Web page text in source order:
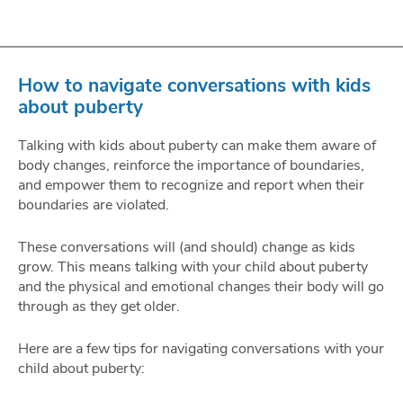
How to navigate conversations with kids
about puberty
Talking with kids about puberty can make them aware of
body changes, reinforce the importance of boundaries,
and empower them to recognize and report when their
boundaries are violated.
These conversations will (and should) change as kids
grow. This means talking with your child about puberty
and the physical and emotional changes their body will go
through as they get older.
Here are a few tips for navigating conversations with your
child about puberty: